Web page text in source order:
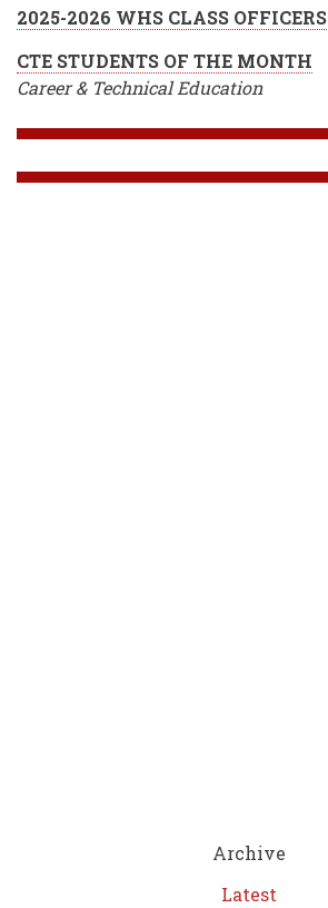
2025-2026 WHS CLASS OFFICERS
CTE STUDENTS OF THE MONTH
Career & Technical Education
Archive
Latest